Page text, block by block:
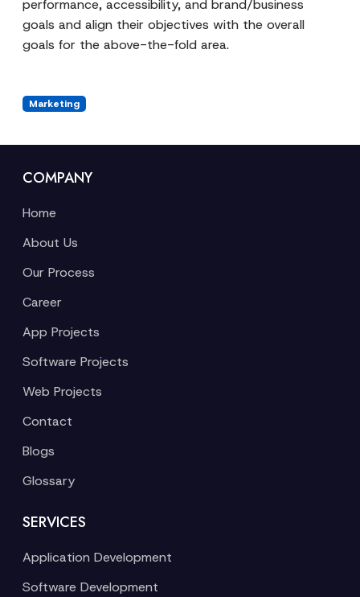
performance, accessibility, and brand/business
goals and align their objectives with the overall
goals for the above-the-fold area.
Marketing
COMPANY
Home
About Us
Our Process
Career
App Projects
Software Projects
Web Projects
Contact
Blogs
Glossary
SERVICES
Application Development
Software Development